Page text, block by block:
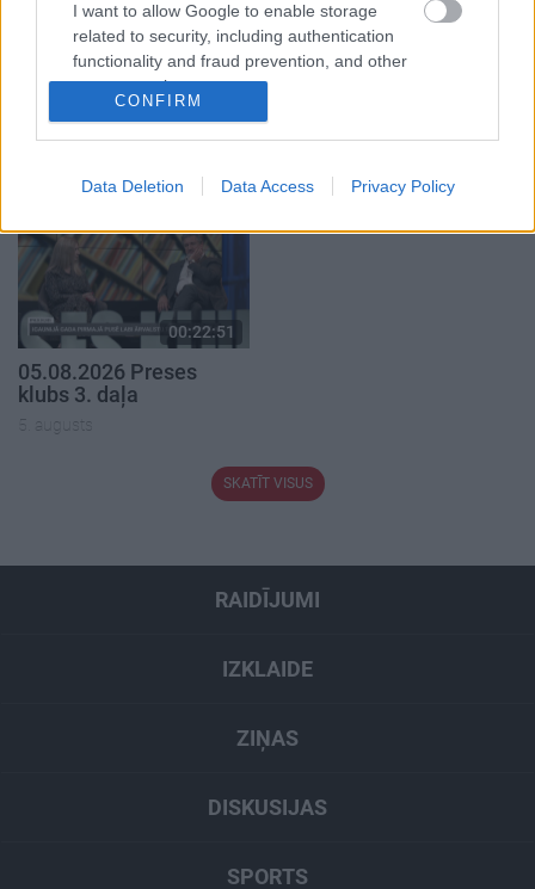
I want to allow Google to enable storage
related to security, including authentication
functionality and fraud prevention, and other
user protection.
CONFIRM
Data Deletion Data Access Privacy Policy
00:22:50
05.08.2026 Aktuālais
par karadarbību Ukrainā
2. daļa
00:22:51
05.08.2026 Preses
klubs 3. daļa
5. augusts
SKATĪT VISUS
RAIDĪJUMI
IZKLAIDE
ZIŅAS
DISKUSIJAS
SPORTS